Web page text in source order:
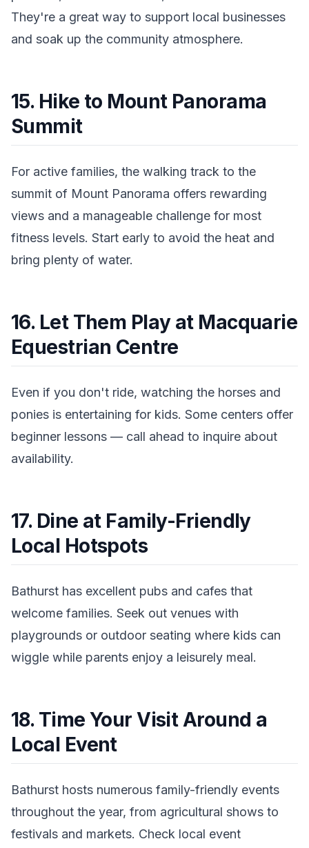
They're a great way to support local businesses
and soak up the community atmosphere.
15. Hike to Mount Panorama
Summit
For active families, the walking track to the
summit of Mount Panorama offers rewarding
views and a manageable challenge for most
fitness levels. Start early to avoid the heat and
bring plenty of water.
16. Let Them Play at Macquarie
Equestrian Centre
Even if you don't ride, watching the horses and
ponies is entertaining for kids. Some centers offer
beginner lessons — call ahead to inquire about
availability.
17. Dine at Family-Friendly
Local Hotspots
Bathurst has excellent pubs and cafes that
welcome families. Seek out venues with
playgrounds or outdoor seating where kids can
wiggle while parents enjoy a leisurely meal.
18. Time Your Visit Around a
Local Event
Bathurst hosts numerous family-friendly events
throughout the year, from agricultural shows to
festivals and markets. Check local event